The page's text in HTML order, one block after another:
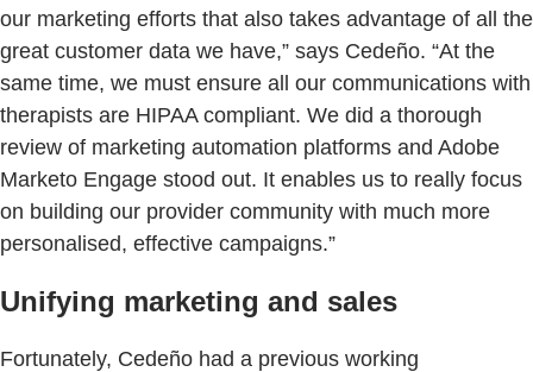
our marketing efforts that also takes advantage of all the
great customer data we have,” says Cedeño. “At the
same time, we must ensure all our communications with
therapists are HIPAA compliant. We did a thorough
review of marketing automation platforms and Adobe
Marketo Engage stood out. It enables us to really focus
on building our provider community with much more
personalised, effective campaigns.”
Unifying marketing and sales
Fortunately, Cedeño had a previous working